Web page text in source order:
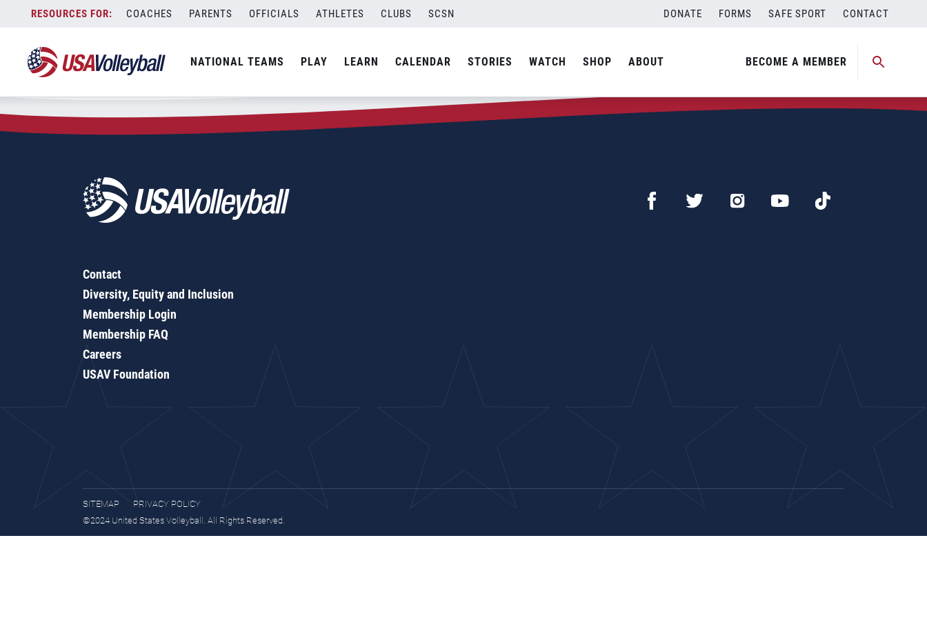
content
COACHES PARENTS OFFICIALS ATHLETES CLUBS SCSN DONATE FORMS SAFE SPORT CONTACT
NATIONAL TEAMS PLAY LEARN CALENDAR STORIES WATCH SHOP ABOUT BECOME A MEMBER
Zip Code:30531
SEARCH
Contact
Diversity, Equity and Inclusion
Membership Login
Membership FAQ
Careers
USAV Foundation
SITEMAP
PRIVACY POLICY
©2024 United States Volleyball. All Rights Reserved.